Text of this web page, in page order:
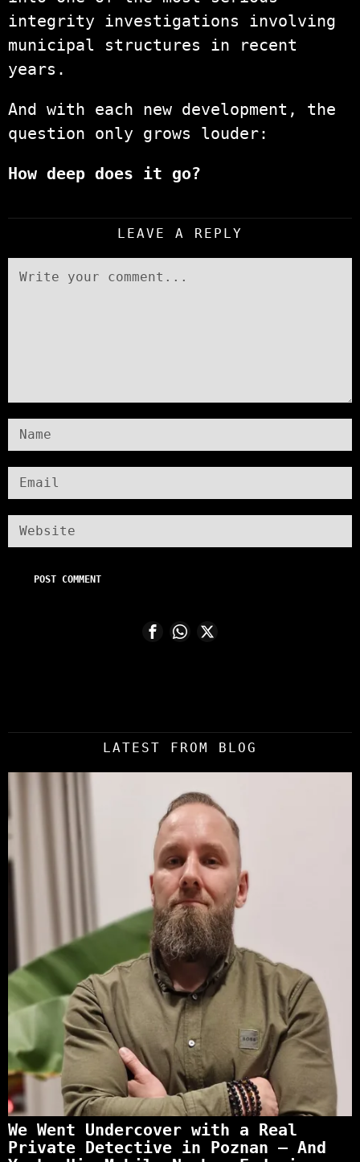
integrity investigations involving
municipal structures in recent
years.
And with each new development, the
question only grows louder:
How deep does it go?
LEAVE A REPLY
LATEST FROM BLOG
We Went Undercover with a Real
Private Detective in Poznan – And